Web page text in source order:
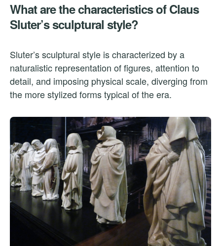
What are the characteristics of Claus
Sluter’s sculptural style?
Sluter’s sculptural style is characterized by a
naturalistic representation of figures, attention to
detail, and imposing physical scale, diverging from
the more stylized forms typical of the era.